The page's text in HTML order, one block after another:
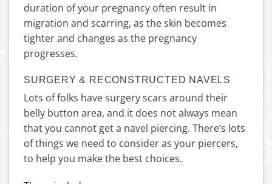
duration of your pregnancy often result in
migration and scarring, as the skin becomes
tighter and changes as the pregnancy
progresses.
SURGERY & RECONSTRUCTED NAVELS
Lots of folks have surgery scars around their
belly button area, and it does not always mean
that you cannot get a navel piercing. There’s lots
of things we need to consider as your piercers,
to help you make the best choices.